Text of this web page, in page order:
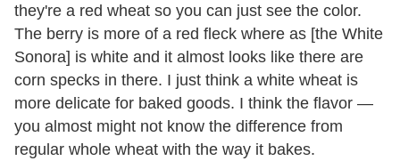
they're a red wheat so you can just see the color.
The berry is more of a red fleck where as [the White
Sonora] is white and it almost looks like there are
corn specks in there. I just think a white wheat is
more delicate for baked goods. I think the flavor —
you almost might not know the difference from
regular whole wheat with the way it bakes.